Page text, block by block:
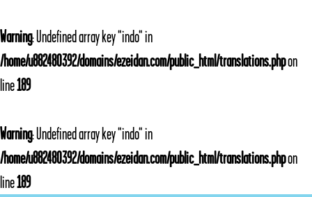
Warning: Undefined array key "indo" in
/home/u882480392/domains/ezeidan.com/public_html/translations.phpon
line189
Warning: Undefined array key "indo" in
/home/u882480392/domains/ezeidan.com/public_html/translations.phpon
line189